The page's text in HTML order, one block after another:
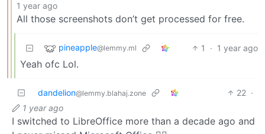
1 year ago
All those screenshots don’t get processed for free.
pineapple@lemmy.ml 1 · 1 year ago
Yeah ofc Lol.
dandelion@lemmy.blahaj.zone 22 ·
1 year ago
I switched to LibreOffice more than a decade ago and